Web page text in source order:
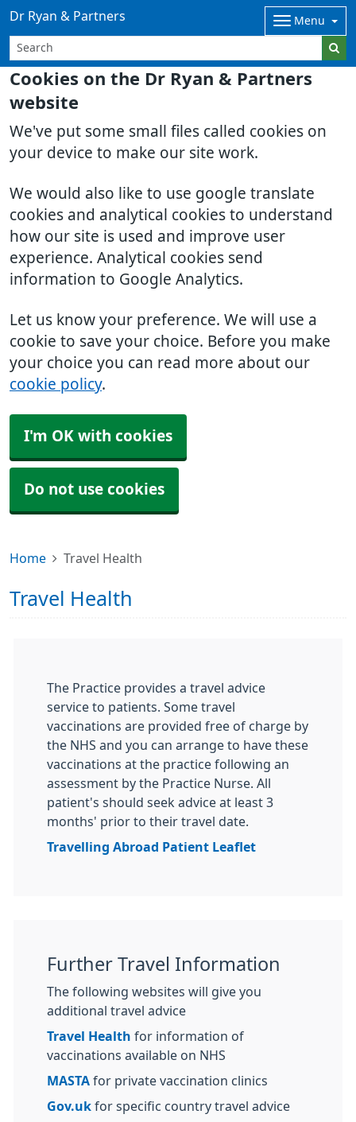
Cookies on the Dr Ryan & Partners
website
We've put some small files called cookies on
your device to make our site work.
We would also like to use google translate
cookies and analytical cookies to understand
how our site is used and improve user
experience. Analytical cookies send
information to Google Analytics.
Let us know your preference. We will use a
cookie to save your choice. Before you make
your choice you can read more about our
cookie policy.
I'm OK with cookies
Do not use cookies
Dr Ryan & Partners Menu
Home Travel Health
Travel Health
The Practice provides a travel advice
service to patients. Some travel
vaccinations are provided free of charge by
the NHS and you can arrange to have these
vaccinations at the practice following an
assessment by the Practice Nurse. All
patient's should seek advice at least 3
months' prior to their travel date.
Travelling Abroad Patient Leaflet
Further Travel Information
The following websites will give you
additional travel advice
Travel Health for information of
vaccinations available on NHS
MASTA for private vaccination clinics
Gov.uk for specific country travel advice